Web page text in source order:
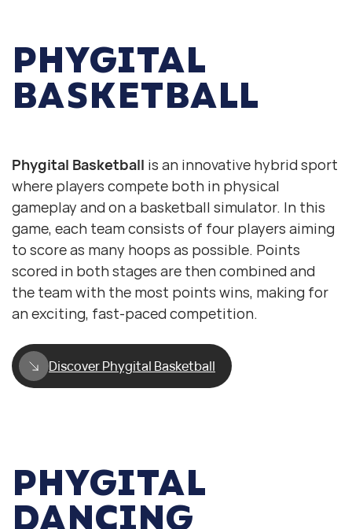
PHYGITAL
BASKETBALL
Phygital Basketball is an innovative hybrid sport
where players compete both in physical
gameplay and on a basketball simulator. In this
game, each team consists of four players aiming
to score as many hoops as possible. Points
scored in both stages are then combined and
the team with the most points wins, making for
an exciting, fast-paced competition.
Discover Phygital Basketball
PHYGITAL
DANCING